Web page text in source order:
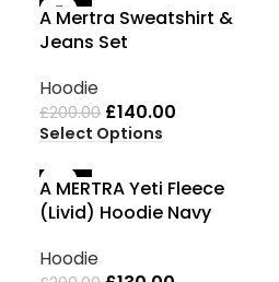
-30%
A Mertra Sweatshirt &
Jeans Set
Hoodie
£200.00 £140.00
Select Options
-35%
A MERTRA Yeti Fleece
(Livid) Hoodie Navy
Hoodie